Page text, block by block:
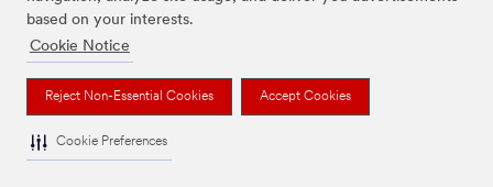
based on your interests.
Cookie Notice
Reject Non-Essential Cookies Accept Cookies
Cookie Preferences